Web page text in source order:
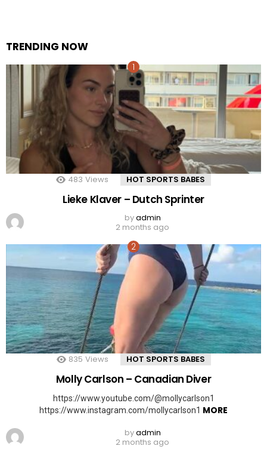
TRENDING NOW
483 Views HOT SPORTS BABES
Lieke Klaver – Dutch Sprinter
byadmin
2 months ago
835 Views HOT SPORTS BABES
Molly Carlson – Canadian Diver
https://www.youtube.com/@mollycarlson1
https://www.instagram.com/mollycarlson1 MORE
byadmin
2 months ago